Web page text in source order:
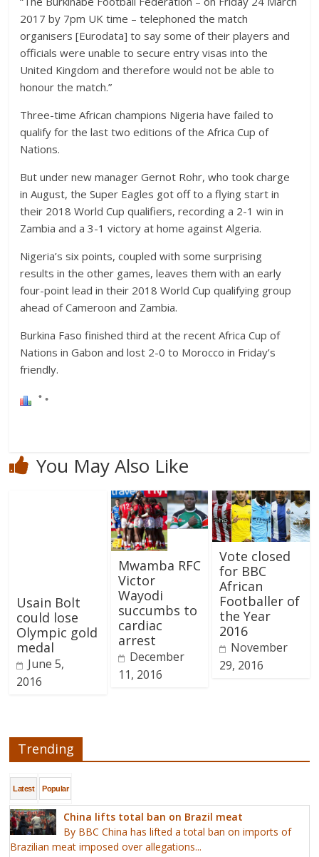
2017 by 7pm UK time – telephoned the match
organisers [Eurodata] to say some of their players and
officials were unable to secure entry visas into the
United Kingdom and therefore would not be able to
honour the match.”
Three-time African champions Nigeria have failed to
qualify for the last two editions of the Africa Cup of
Nations.
But under new manager Gernot Rohr, who took charge
in August, the Super Eagles got off to a flying start in
their 2018 World Cup qualifiers, recording a 2-1 win in
Zambia and a 3-1 victory at home against Algeria.
Nigeria’s six points, coupled with some surprising
results in the other games, leaves them with an early
four-point lead in their 2018 World Cup qualifying group
ahead of Cameroon and Zambia.
Burkina Faso finished third at the recent Africa Cup of
Nations in Gabon and lost 2-0 to Morocco in Friday’s
friendly.
You May Also Like
Usain Bolt
could lose
Olympic gold
medal
June 5,
2016
Mwamba RFC
Victor
Wayodi
succumbs to
cardiac
arrest
December
11, 2016
Vote closed
for BBC
African
Footballer of
the Year
2016
November
29, 2016
Trending
Latest Popular
China lifts total ban on Brazil meat
By BBC China has lifted a total ban on imports of
Brazilian meat imposed over allegations...